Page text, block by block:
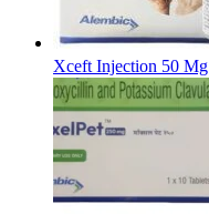
Xceft Injection 50 Mg